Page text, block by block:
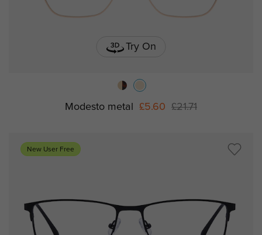
Try On
Modesto metal £5.60 £21.71
New User Free